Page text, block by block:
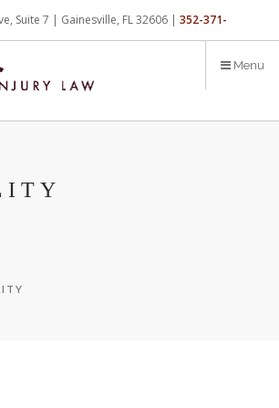
Suite 7 | Gainesville, FL 32606 | 352-371-
Menu